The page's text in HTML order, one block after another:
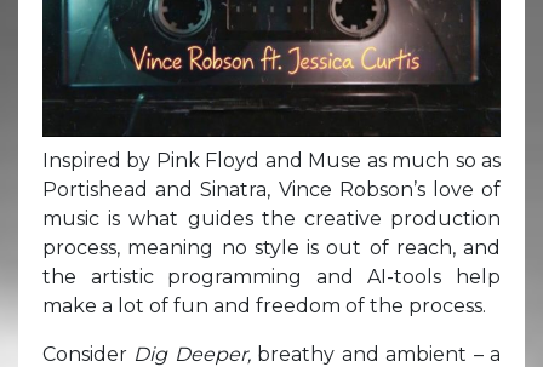
Inspired by Pink Floyd and Muse as much so as
Portishead and Sinatra, Vince Robson’s love of
music is what guides the creative production
process, meaning no style is out of reach, and
the artistic programming and AI-tools help
make a lot of fun and freedom of the process.
Consider Dig Deeper, breathy and ambient – a